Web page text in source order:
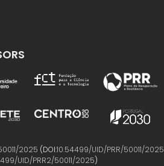
2025 (DOI:10.54499/UID/PRR/50011/2025
UID/PRR2/50011/2025)